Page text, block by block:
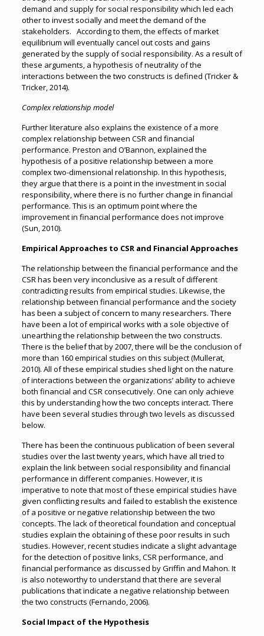
demand and supply for social responsibility which led each
other to invest socially and meet the demand of the
stakeholders. According to them, the effects of market
equilibrium will eventually cancel out costs and gains
generated by the supply of social responsibility. As a result of
these arguments, a hypothesis of neutrality of the
interactions between the two constructs is defined (Tricker &
Tricker, 2014).
Complex relationship model
Further literature also explains the existence of a more
complex relationship between CSR and financial
performance. Preston and O’Bannon, explained the
hypothesis of a positive relationship between a more
complex two-dimensional relationship. In this hypothesis,
they argue that there is a point in the investment in social
responsibility, where there is no further change in financial
performance. This is an optimum point where the
improvement in financial performance does not improve
(Sun, 2010).
Empirical Approaches to CSR and Financial Approaches
The relationship between the financial performance and the
CSR has been very inconclusive as a result of different
contradicting results from empirical studies. Likewise, the
relationship between financial performance and the society
has been a subject of concern to many researchers. There
have been a lot of empirical works with a sole objective of
unearthing the relationship between the two constructs.
There is the belief that by 2007, there will be the conclusion of
more than 160 empirical studies on this subject (Mullerat,
2010). All of these empirical studies shed light on the nature
of interactions between the organizations’ ability to achieve
both financial and CSR consecutively. One can only achieve
this by understanding how the two concepts interact. There
have been several studies through two levels as discussed
below.
There has been the continuous publication of been several
studies over the last twenty years, which have all tried to
explain the link between social responsibility and financial
performance in different companies. However, it is
imperative to note that most of these empirical studies have
given conflicting results and failed to establish the existence
of a positive or negative relationship between the two
concepts. The lack of theoretical foundation and conceptual
studies explain the obtaining of these poor results in such
studies. However, recent studies indicate a slight advantage
for the detection of positive links, CSR performance, and
financial performance as discussed by Griffin and Mahon. It
is also noteworthy to understand that there are several
publications that indicate a negative relationship between
the two constructs (Fernando, 2006).
Social Impact of the Hypothesis